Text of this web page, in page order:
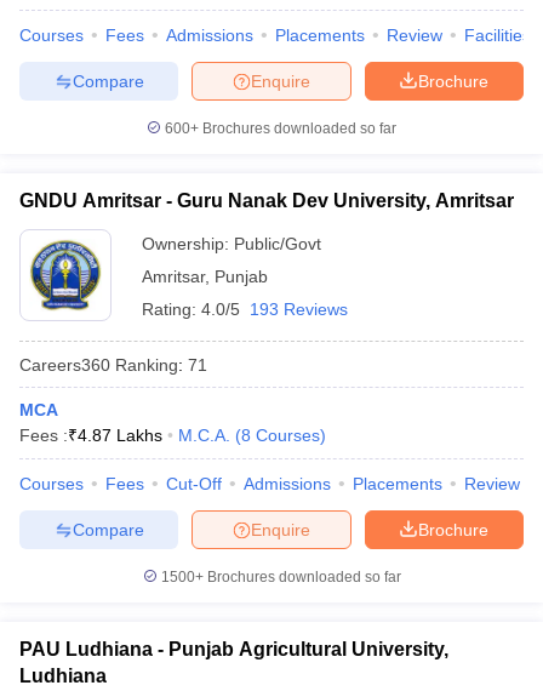
Sample Papers
Courses Fees Admissions Placements Review Facilities
Brochure
Enquire
Compare
600+ Brochures downloaded so far
GNDU Amritsar - Guru Nanak Dev University, Amritsar
Ownership: Public/Govt
Amritsar, Punjab
Rating: 4.0/5 193 Reviews
Careers360 Ranking: 71
MCA
Fees :₹4.87 Lakhs M.C.A. (8 Courses)
Courses Fees Cut-Off Admissions Placements Review
Brochure
Enquire
Compare
1500+Brochures downloaded so far
PAU Ludhiana - Punjab Agricultural University,
Ludhiana